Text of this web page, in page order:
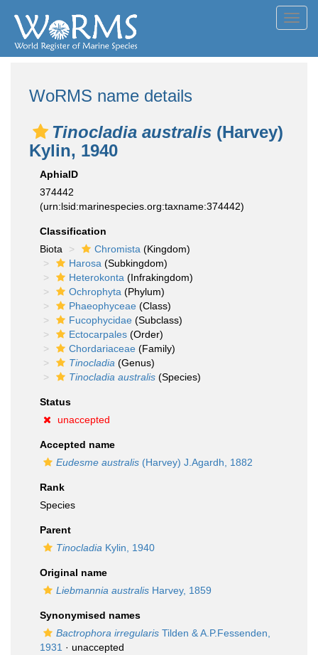
WoRMS name details
Tinocladia australis (Harvey)
Kylin, 1940
AphiaID
374442
(urn:lsid:marinespecies.org:taxname:374442)
Classification
Biota
Chromista (Kingdom)
Harosa (Subkingdom)
Heterokonta (Infrakingdom)
Ochrophyta (Phylum)
Phaeophyceae (Class)
Fucophycidae (Subclass)
Ectocarpales (Order)
Chordariaceae (Family)
Tinocladia (Genus)
Tinocladia australis (Species)
Status
unaccepted
Accepted name
Eudesme australis (Harvey) J.Agardh, 1882
Rank
Species
Parent
Tinocladia Kylin, 1940
Original name
Liebmannia australis Harvey, 1859
Synonymised names
Bactrophora irregularis Tilden & A.P.Fessenden,
1931 · unaccepted